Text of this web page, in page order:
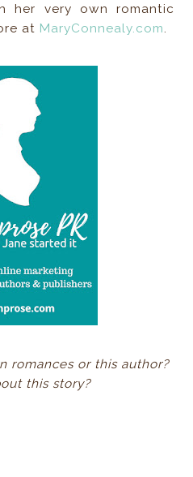
her very own romantic
at MaryConnealy.com.
romances or this author?
this story?